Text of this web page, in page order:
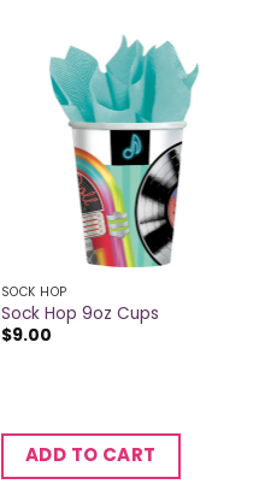
SOCK HOP
Sock Hop 9oz Cups
$9.00
ADD TO CART